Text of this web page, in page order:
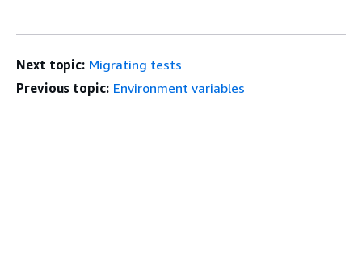
Next topic: Migrating tests
Previous topic: Environment variables